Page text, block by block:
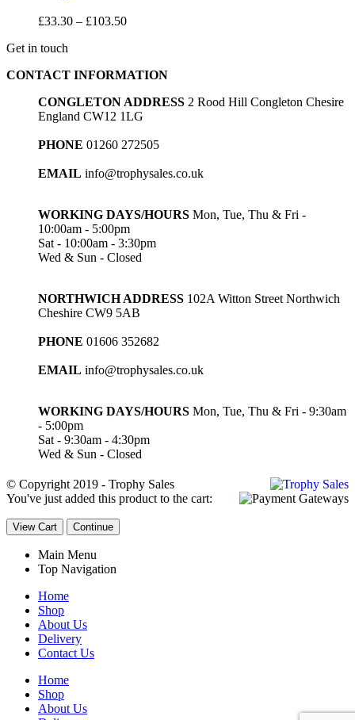
£33.30 – £103.50Price
£103.50
Get in touch
CONTACT INFORMATION
CONGLETON ADDRESS 2 Rood Hill Congleton Chesire
England CW12 1LG
PHONE 01260 272505
EMAIL info@trophysales.co.uk
WORKING DAYS/HOURS Mon, Tue, Thu & Fri -
10:00am - 5:00pm
Sat - 10:00am - 3:30pm
Wed & Sun - Closed
NORTHWICH ADDRESS 102A Witton Street Northwich
Cheshire CW9 5AB
PHONE 01606 352682
EMAIL info@trophysales.co.uk
WORKING DAYS/HOURS Mon, Tue, Thu & Fri - 9:30am
- 5:00pm
Sat - 9:30am - 4:30pm
Wed & Sun - Closed
© Copyright 2019 - Trophy Sales
You've just added this product to the cart:
View Cart Continue
Main Menu
Top Navigation
Home
Shop
About Us
Delivery
Contact Us
Home
Shop
About Us